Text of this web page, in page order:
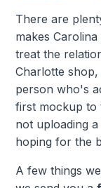
There are
makes
treat the
Charlotte
person who's
first mockup to
not uploading
hoping for the
A few things